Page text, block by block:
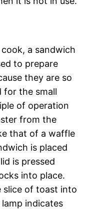
a sandwich
to prepare
they are so
for the small
of operation
from the
that of a waffle
is placed
is pressed
into place.
slice of toast into
indicates